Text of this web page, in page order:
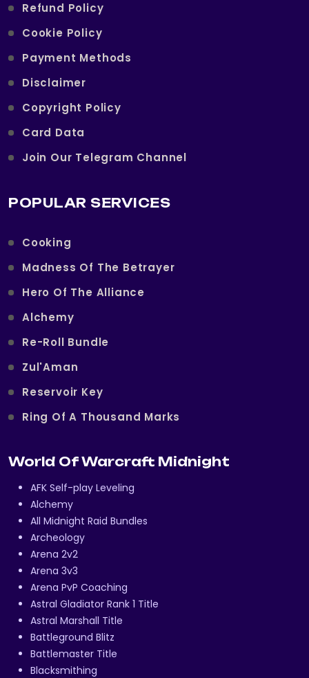
Refund Policy
Cookie Policy
Payment Methods
Disclaimer
Copyright Policy
Card Data
Join Our Telegram Channel
POPULAR SERVICES
Cooking
Madness Of The Betrayer
Hero Of The Alliance
Alchemy
Re-Roll Bundle
Zul'Aman
Reservoir Key
Ring Of A Thousand Marks
World Of Warcraft Midnight
AFK Self-play Leveling
Alchemy
All Midnight Raid Bundles
Archeology
Arena 2v2
Arena 3v3
Arena PvP Coaching
Astral Gladiator Rank 1 Title
Astral Marshall Title
Battleground Blitz
Battlemaster Title
Blacksmithing